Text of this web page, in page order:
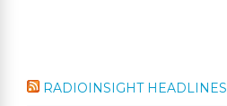
RADIOINSIGHT HEADLINES